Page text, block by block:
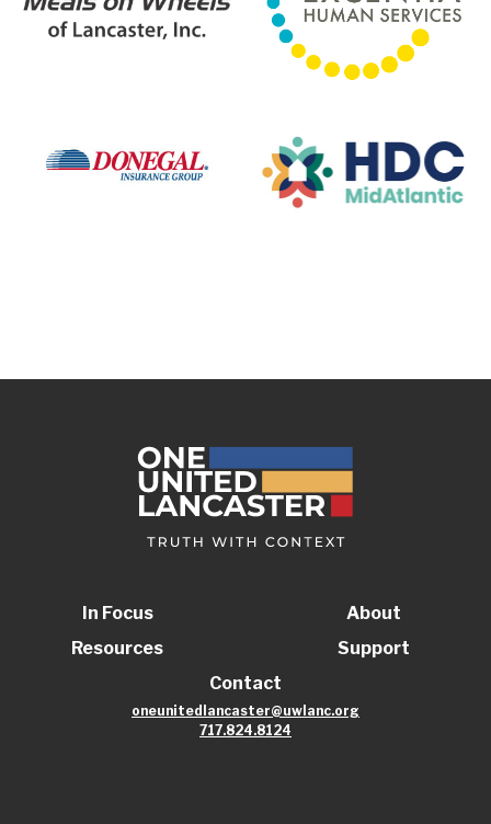
In Focus
Resources
About
Support
Contact
oneunitedlancaster@uwlanc.org
717.824.8124